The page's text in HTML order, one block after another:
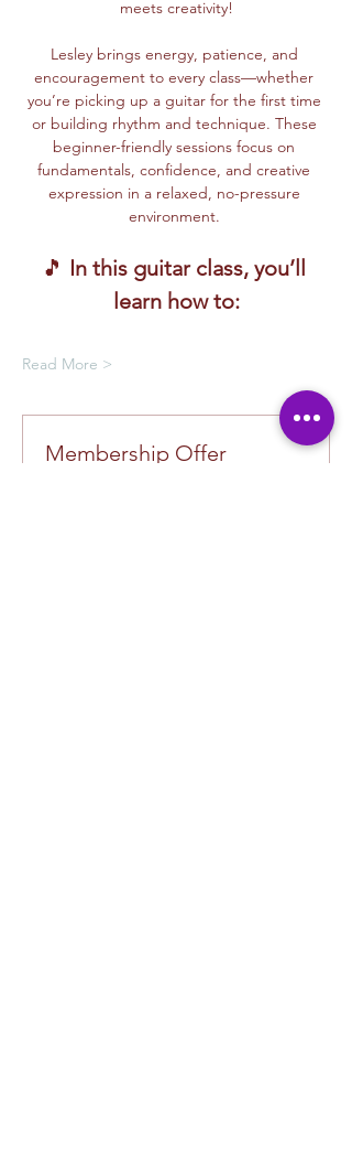
meets creativity!
Lesley brings energy, patience, and
encouragement to every class—whether
you’re picking up a guitar for the first time
or building rhythm and technique. These
beginner-friendly sessions focus on
fundamentals, confidence, and creative
expression in a relaxed, no-pressure
environment.
🎵 In this guitar class, you’ll
learn how to:
Read More >
Membership Offer